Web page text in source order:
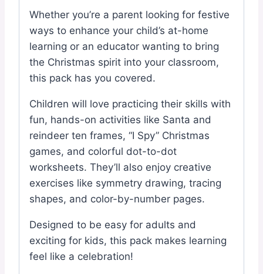
Whether you’re a parent looking for festive
ways to enhance your child’s at-home
learning or an educator wanting to bring
the Christmas spirit into your classroom,
this pack has you covered.
Children will love practicing their skills with
fun, hands-on activities like Santa and
reindeer ten frames, “I Spy” Christmas
games, and colorful dot-to-dot
worksheets. They’ll also enjoy creative
exercises like symmetry drawing, tracing
shapes, and color-by-number pages.
Designed to be easy for adults and
exciting for kids, this pack makes learning
feel like a celebration!